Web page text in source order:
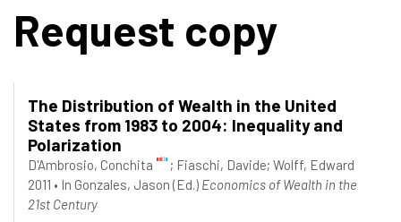
Request copy
The Distribution of Wealth in the United
States from 1983 to 2004: Inequality and
Polarization
D'Ambrosio, Conchita ; Fiaschi, Davide; Wolff, Edward
2011 • In Gonzales, Jason (Ed.) Economics of Wealth in the
21st Century